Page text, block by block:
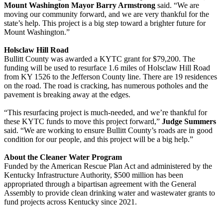
Mount Washington Mayor Barry Armstrong said. “We are
moving our community forward, and we are very thankful for the
state’s help. This project is a big step toward a brighter future for
Mount Washington.”
Holsclaw Hill Road
Bullitt County was awarded a KYTC grant for $79,200. The
funding will be used to resurface 1.6 miles of Holsclaw Hill Road
from KY 1526 to the Jefferson County line. There are 19 residences
on the road. The road is cracking, has numerous potholes and the
pavement is breaking away at the edges.
“This resurfacing project is much-needed, and we’re thankful for
these KYTC funds to move this project forward,” Judge Summers
said. “We are working to ensure Bullitt County’s roads are in good
condition for our people, and this project will be a big help.”
About the Cleaner Water Program
Funded by the American Rescue Plan Act and administered by the
Kentucky Infrastructure Authority, $500 million has been
appropriated through a bipartisan agreement with the General
Assembly to provide clean drinking water and wastewater grants to
fund projects across Kentucky since 2021.